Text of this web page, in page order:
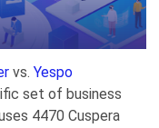
vs. Yespo
set of business
4470 Cuspera